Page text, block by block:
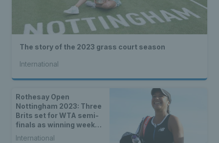
The story of the 2023 grass court season
International
Rothesay Open
Nottingham 2023: Three
Brits set for WTA semi-
finals as winning week
continues
International